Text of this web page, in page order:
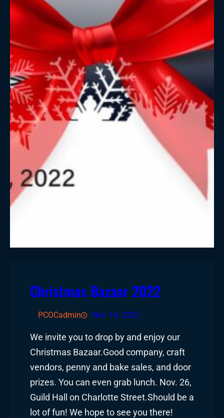
Christmas Bazaar 2022
PCOCadmin Nov 14, 2022
We invite you to drop by and enjoy our
Christmas Bazaar.Good company, craft
vendors, penny and bake sales, and door
prizes. You can even grab lunch. Nov. 26,
Guild Hall on Charlotte Street.Should be a
lot of fun! We hope to see you there!